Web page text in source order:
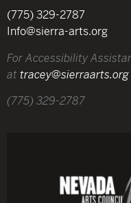
(775) 329-2787
Info@sierra-arts.org
For Accessibility
attracey@sierraarts.org
(775) 329-2787